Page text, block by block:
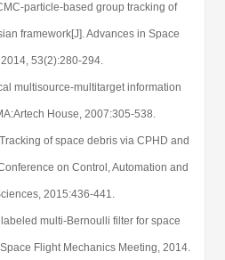
particle-based group tracking of
framework[J]. Advances in Space
53(2):280-294.
multisource-multitarget information
House, 2007:305-538.
of space debris via CPHD and
on Control, Automation and
2015:436-441.
labeled multi-Bernoulli filter for space
Flight Mechanics Meeting, 2014.